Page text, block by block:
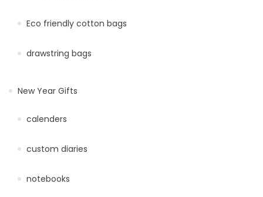
Eco friendly cotton bags
drawstring bags
New Year Gifts
calenders
custom diaries
notebooks